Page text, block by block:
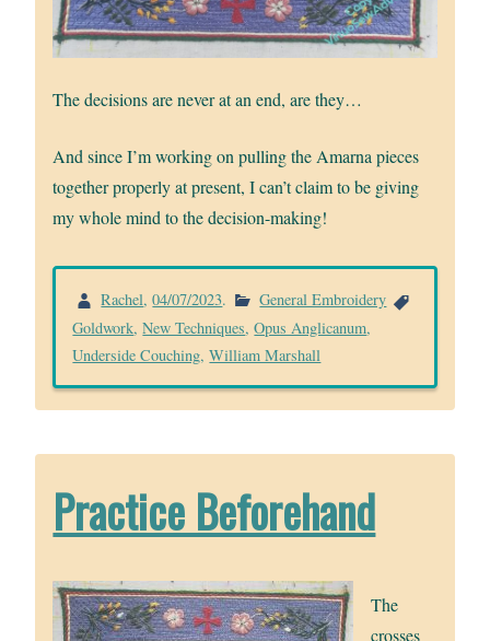
The decisions are never at an end, are they…
And since I’m working on pulling the Amarna pieces
together properly at present, I can’t claim to be giving
my whole mind to the decision-making!
Rachel,04/07/2023.
General Embroidery
Goldwork,New Techniques,Opus Anglicanum,
Underside Couching,William Marshall
Practice Beforehand
The
crosses